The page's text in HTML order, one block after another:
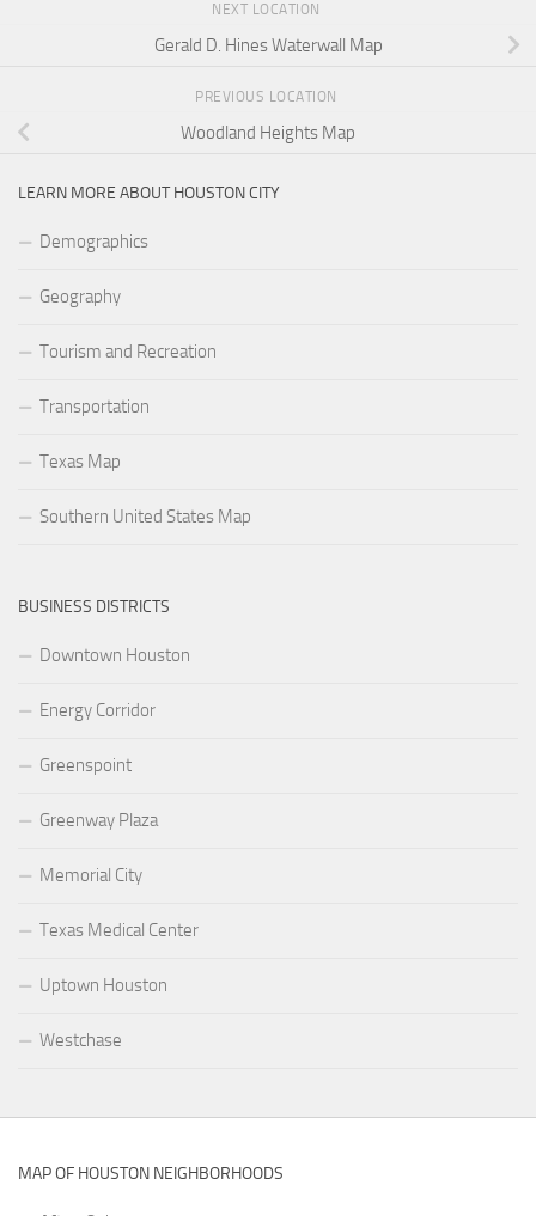
NEXT LOCATION
Gerald D. Hines Waterwall Map
PREVIOUS LOCATION
Woodland Heights Map
LEARN MORE ABOUT HOUSTON CITY
Demographics
Geography
Tourism and Recreation
Transportation
Texas Map
Southern United States Map
BUSINESS DISTRICTS
Downtown Houston
Energy Corridor
Greenspoint
Greenway Plaza
Memorial City
Texas Medical Center
Uptown Houston
Westchase
MAP OF HOUSTON NEIGHBORHOODS